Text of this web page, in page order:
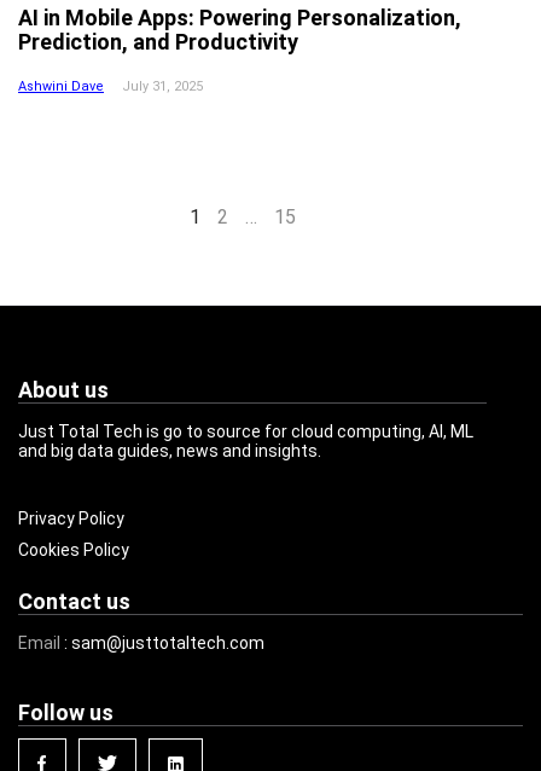
AI in Mobile Apps: Powering Personalization,
Prediction, and Productivity
Ashwini Dave July 31, 2025
1 2 15
About us
Just Total Tech is go to source for cloud computing, AI, ML
and big data guides, news and insights.
Privacy Policy
Cookies Policy
Contact us
Email : sam@justtotaltech.com
Follow us